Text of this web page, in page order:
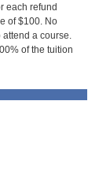
each refund
of $100. No
a course.
of the tuition